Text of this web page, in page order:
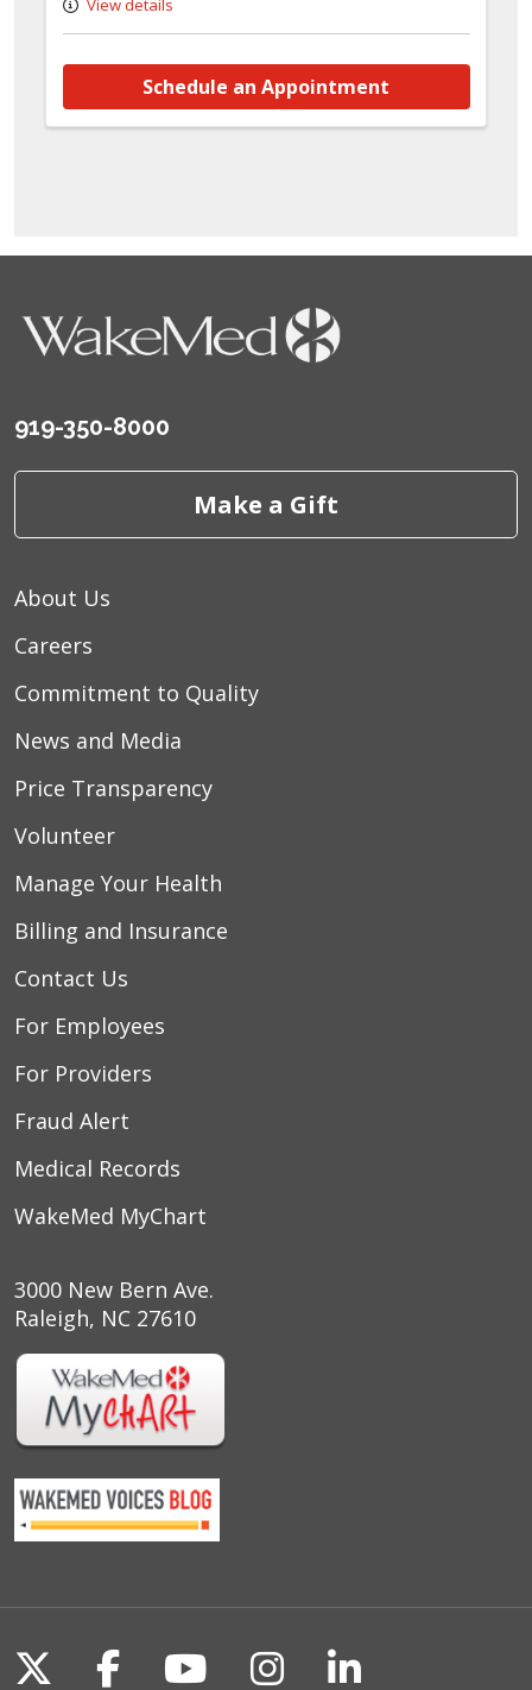
View details
Schedule an Appointment
919-350-8000
Make a Gift
About Us
Careers
Commitment to Quality
News and Media
Price Transparency
Volunteer
Manage Your Health
Billing and Insurance
Contact Us
For Employees
For Providers
Fraud Alert
Medical Records
WakeMed MyChart
3000 New Bern Ave.
Raleigh, NC 27610
Follow us on X
Follow us on Facebook
Follow us on
Follow us on
Follow us